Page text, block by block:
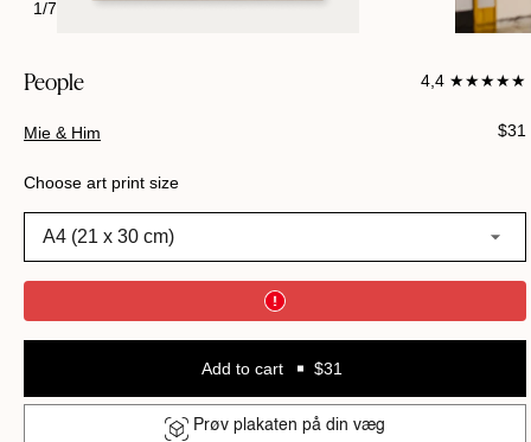
1/7
People 4,4 ★★★★★
Mie & Him $31
Choose art print size
A4 (21 x 30 cm)
Add to cart $31
Prøv plakaten på din væg